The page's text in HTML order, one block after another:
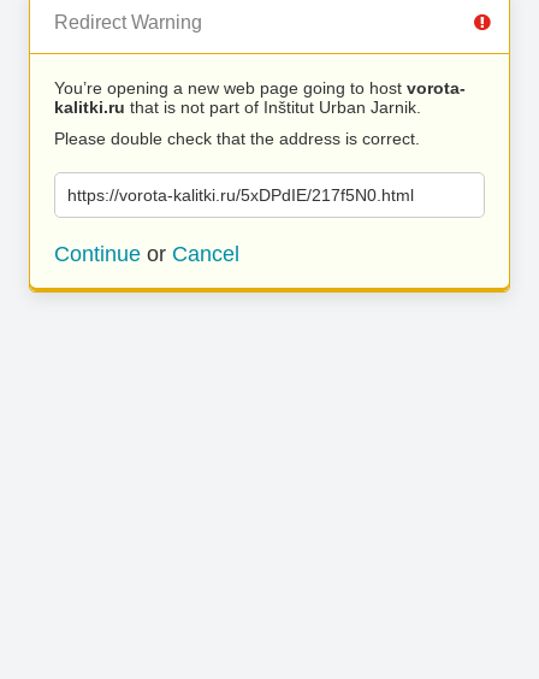
Redirect Warning
You’re opening a new web page going to host vorota-
kalitki.ru that is not part of Inštitut Urban Jarnik.
Please double check that the address is correct.
https://vorota-kalitki.ru/5xDPdIE/217f5N0.html
Continue or Cancel